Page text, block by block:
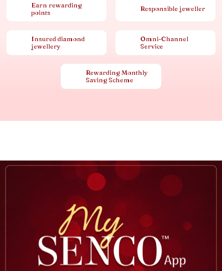
Earn rewarding
points
Responsible jeweller
Insured diamond
jewellery
Omni-Channel
Service
Rewarding Monthly
Saving Scheme